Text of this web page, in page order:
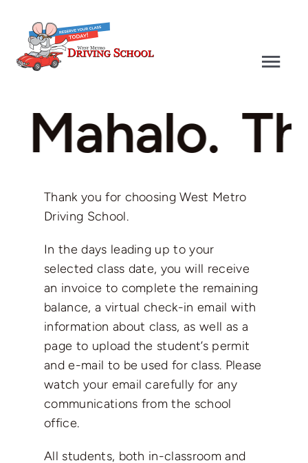
content
Defensive Driving
Driver’s Test
Contact
Mahalo.
Thank you for choosing West Metro
Driving School.
In the days leading up to your
selected class date, you will receive
an invoice to complete the remaining
balance, a virtual check-in email with
information about class, as well as a
page to upload the student’s permit
and e-mail to be used for class. Please
watch your email carefully for any
communications from the school
office.
All students, both in-classroom and